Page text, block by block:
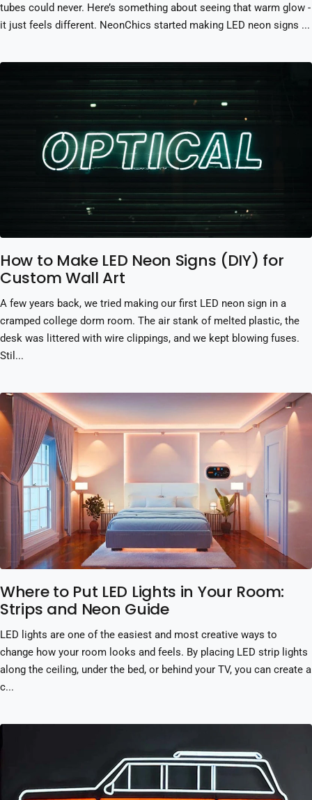
tubes could never. Here’s something about seeing that warm glow -
it just feels different. NeonChics started making LED neon signs ...
How to Make LED Neon Signs (DIY) for
Custom Wall Art
A few years back, we tried making our first LED neon sign in a
cramped college dorm room. The air stank of melted plastic, the
desk was littered with wire clippings, and we kept blowing fuses.
Stil...
Where to Put LED Lights in Your Room:
Strips and Neon Guide
LED lights are one of the easiest and most creative ways to
change how your room looks and feels. By placing LED strip lights
along the ceiling, under the bed, or behind your TV, you can create a
c...